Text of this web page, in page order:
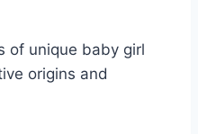
of unique baby girl
origins and